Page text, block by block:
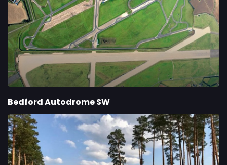
Bedford Autodrome SW